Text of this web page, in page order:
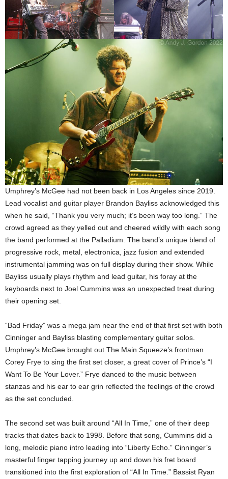
Umphrey’s McGee had not been back in Los Angeles since 2019.
Lead vocalist and guitar player Brandon Bayliss acknowledged this
when he said, “Thank you very much; it’s been way too long.” The
crowd agreed as they yelled out and cheered wildly with each song
the band performed at the Palladium. The band’s unique blend of
progressive rock, metal, electronica, jazz fusion and extended
instrumental jamming was on full display during their show. While
Bayliss usually plays rhythm and lead guitar, his foray at the
keyboards next to Joel Cummins was an unexpected treat during
their opening set.
“Bad Friday” was a mega jam near the end of that first set with both
Cinninger and Bayliss blasting complementary guitar solos.
Umphrey’s McGee brought out The Main Squeeze’s frontman
Corey Frye to sing the first set closer, a great cover of Prince’s “I
Want To Be Your Lover.” Frye danced to the music between
stanzas and his ear to ear grin reflected the feelings of the crowd
as the set concluded.
The second set was built around “All In Time,” one of their deep
tracks that dates back to 1998. Before that song, Cummins did a
long, melodic piano intro leading into “Liberty Echo.” Cinninger’s
masterful finger tapping journey up and down his fret board
transitioned into the first exploration of “All In Time.” Bassist Ryan